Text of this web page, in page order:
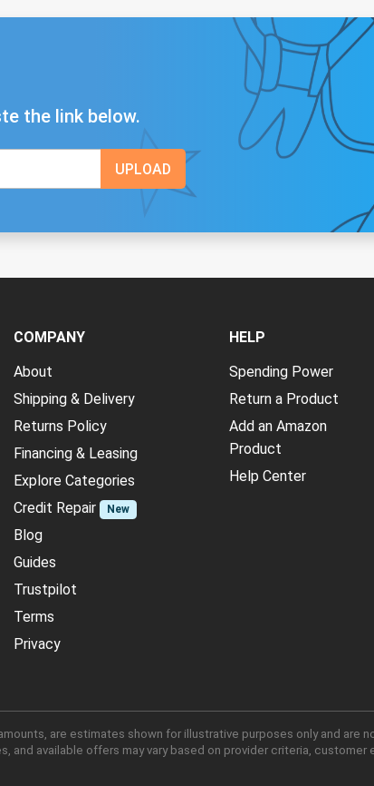
the link below.
COMPANY
About
Shipping & Delivery
Returns Policy
Financing & Leasing
Explore Categories
Credit Repair
New
Blog
Guides
Trustpilot
Terms
Privacy
HELP
Spending Power
Return a Product
Add an Amazon
Product
Help Center
are estimates shown for illustrative purposes only and
and available offers may vary based on provider criteria,